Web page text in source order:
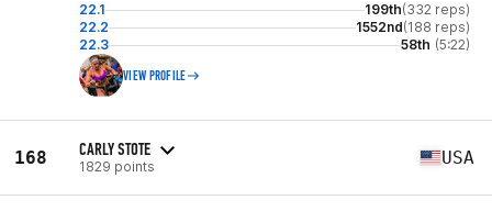
22.1 199th(332 reps)
22.2
1552nd(188 reps)
22.3
58th (5:22)
VIEW PROFILE
168 CARLY STOTE
1829 points USA